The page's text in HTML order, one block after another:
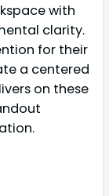
with
clarity.
for their
a centered
on these